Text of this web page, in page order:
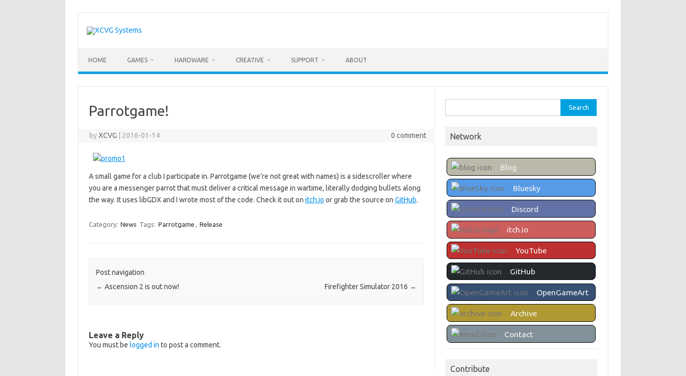
content
HOME GAMES HARDWARE CREATIVE SUPPORT ABOUT
Parrotgame!
byXCVG 2016-01-14 0 comment
A small game for a club I participate in. Parrotgame (we’re not great with names) is a sidescroller where
you are a messenger parrot that must deliver a critical message in wartime, literally dodging bullets along
the way. It uses libGDX and I wrote most of the code. Check it out on itch.io or grab the source on GitHub.
Category: News Tags: Parrotgame , Release
Post navigation
← Ascension 2 is out now! Firefighter Simulator 2016 →
Leave a Reply
You must be logged in to post a comment.
for:
Network
Blog
Bluesky
Discord
itch.io
YouTube
GitHub
OpenGameArt
Archive
Contact
Contribute